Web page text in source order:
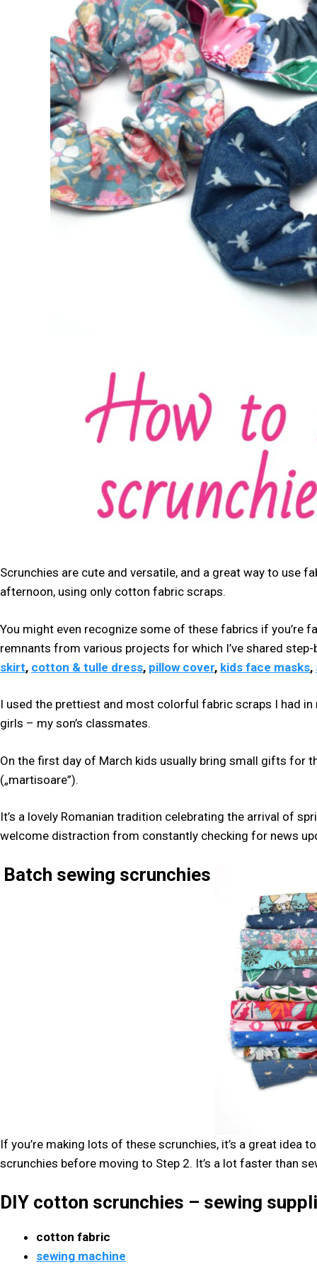
Scrunchies are cute and versatile, and a great way to use
afternoon, using only cotton fabric scraps.
You might even recognize some of these fabrics if you’re
remnants from various projects for which I’ve shared
skirt, cotton & tulle dress, pillow cover, kids face masks,
I used the prettiest and most colorful fabric scraps I had
girls – my son’s classmates.
On the first day of March kids usually bring small gifts for
(„martisoare”).
It’s a lovely Romanian tradition celebrating the arrival of
welcome distraction from constantly checking for news
Batch sewing scrunchies
If you’re making lots of these scrunchies, it’s a great idea
scrunchies before moving to Step 2. It’s a lot faster than
DIY cotton scrunchies – sewing
cotton fabric
sewing machine